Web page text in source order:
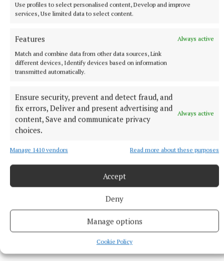
Use profiles to select personalised content, Develop and improve
services, Use limited data to select content.
Features
Always active
Match and combine data from other data sources, Link
different devices, Identify devices based on information
transmitted automatically.
Ensure security, prevent and detect fraud, and
fix errors, Deliver and present advertising and
content, Save and communicate privacy
choices.
Always active
Manage 1410 vendors Read more about these purposes
Accept
Deny
Manage options
Cookie Policy
Edited by journalist Eddie Cunningham, Is Maradona
in Heaven? is available in hardback from
michaelsfanclub.ie at €25 including p&p within
Ireland. All proceeds go to the Michael’s Fan Club
charity.
Wed 3 Sep 2025, 12:34 PM